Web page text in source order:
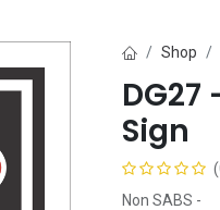
Shop
Sign
Non SABS -